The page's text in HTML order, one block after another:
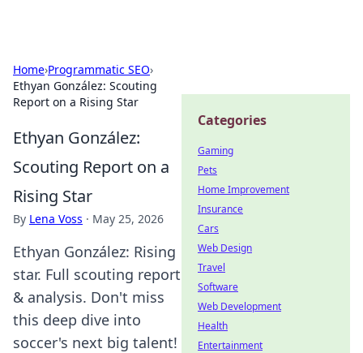
Home›Programmatic SEO›
Ethyan González: Scouting
Report on a Rising Star
Ethyan González:
Scouting Report on a
Rising Star
By Lena Voss · May 25, 2026
Ethyan González: Rising
star. Full scouting report
& analysis. Don't miss
this deep dive into
soccer's next big talent!
Categories
Gaming
Pets
Home Improvement
Insurance
Cars
Web Design
Travel
Software
Web Development
Health
Entertainment